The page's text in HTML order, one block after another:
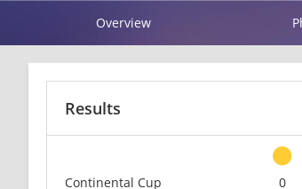
Overview
Results
Continental Cup
0